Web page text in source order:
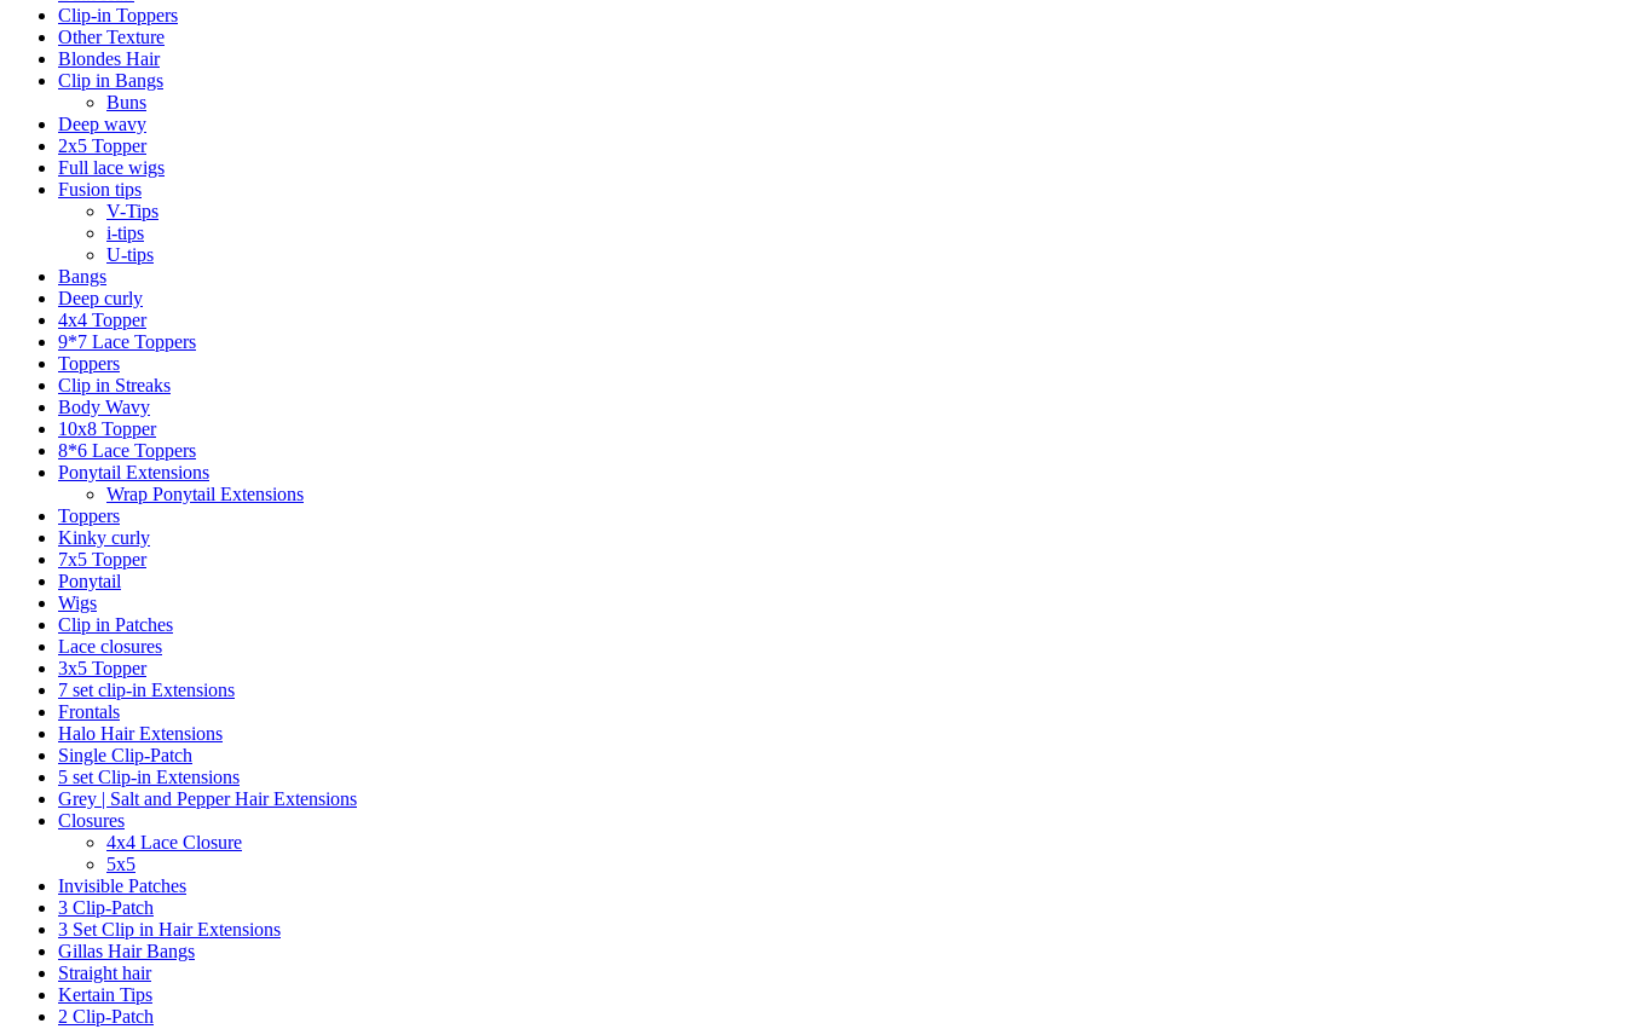
Clip-in Toppers
Other Texture
Blondes Hair
Clip in Bangs
Buns
Deep wavy
2x5 Topper
Full lace wigs
Fusion tips
V-Tips
i-tips
U-tips
Bangs
Deep curly
4x4 Topper
9*7 Lace Toppers
Toppers
Clip in Streaks
Body Wavy
10x8 Topper
8*6 Lace Toppers
Ponytail Extensions
Wrap Ponytail Extensions
Toppers
Kinky curly
7x5 Topper
Ponytail
Wigs
Clip in Patches
Lace closures
3x5 Topper
7 set clip-in Extensions
Frontals
Halo Hair Extensions
Single Clip-Patch
5 set Clip-in Extensions
Grey | Salt and Pepper Hair Extensions
Closures
4x4 Lace Closure
5x5
Invisible Patches
3 Clip-Patch
3 Set Clip in Hair Extensions
Gillas Hair Bangs
Straight hair
Kertain Tips
2 Clip-Patch